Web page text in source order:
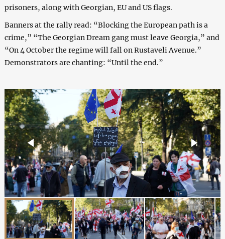
prisoners, along with Georgian, EU and US flags.
Banners at the rally read: “Blocking the European path is a
crime,” “The Georgian Dream gang must leave Georgia,” and
“On 4 October the regime will fall on Rustaveli Avenue.”
Demonstrators are chanting: “Until the end.”